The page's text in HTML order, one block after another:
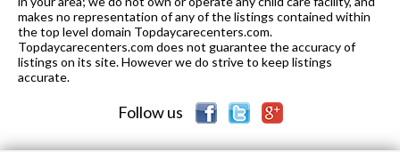
makes no representation of any of the listings contained within
the top level domain Topdaycarecenters.com.
Topdaycarecenters.com does not guarantee the accuracy of
listings on its site. However we do strive to keep listings
accurate.
Follow us